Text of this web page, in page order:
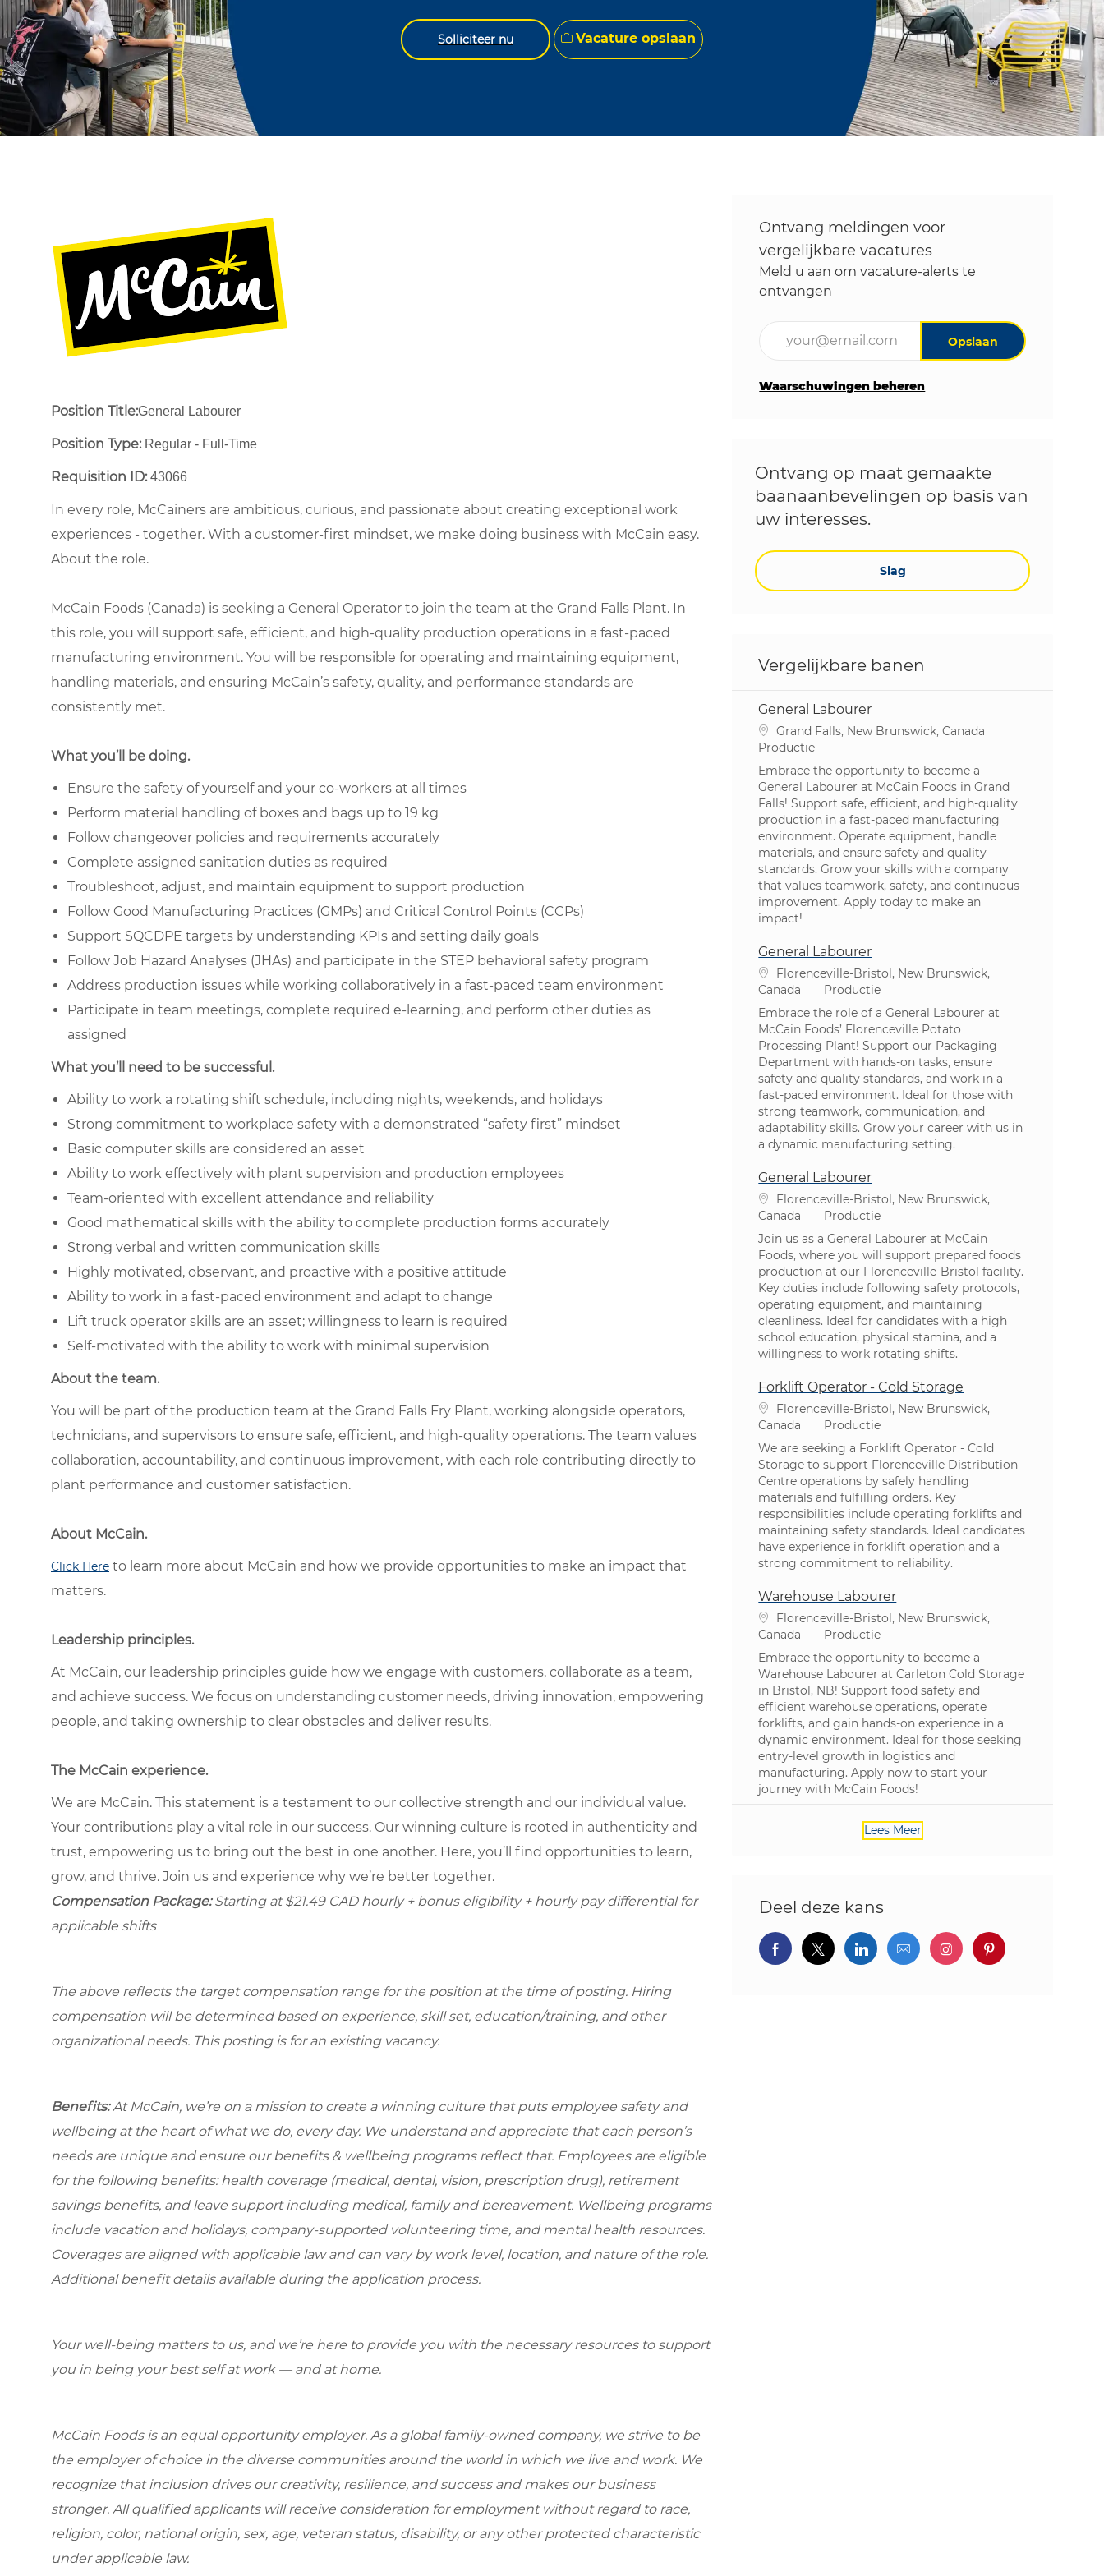
Solliciteer nu Vacature opslaan
Position Title:General Labourer
Position Type:Regular - Full-Time ​
Requisition ID:43066
In every role, McCainers are ambitious, curious, and passionate about creating exceptional work
experiences - together. With a customer-first mindset, we make doing business with McCain easy.
About the role.
McCain Foods (Canada) is seeking a General Operator to join the team at the Grand Falls Plant. In
this role, you will support safe, efficient, and high-quality production operations in a fast-paced
manufacturing environment. You will be responsible for operating and maintaining equipment,
handling materials, and ensuring McCain’s safety, quality, and performance standards are
consistently met.
What you’ll be doing.
Ensure the safety of yourself and your co-workers at all times
Perform material handling of boxes and bags up to 19 kg
Follow changeover policies and requirements accurately
Complete assigned sanitation duties as required
Troubleshoot, adjust, and maintain equipment to support production
Follow Good Manufacturing Practices (GMPs) and Critical Control Points (CCPs)
Support SQCDPE targets by understanding KPIs and setting daily goals
Follow Job Hazard Analyses (JHAs) and participate in the STEP behavioral safety program
Address production issues while working collaboratively in a fast-paced team environment
Participate in team meetings, complete required e-learning, and perform other duties as
assigned
What you’ll need to be successful.
Ability to work a rotating shift schedule, including nights, weekends, and holidays
Strong commitment to workplace safety with a demonstrated “safety first” mindset
Basic computer skills are considered an asset
Ability to work effectively with plant supervision and production employees
Team-oriented with excellent attendance and reliability
Good mathematical skills with the ability to complete production forms accurately
Strong verbal and written communication skills
Highly motivated, observant, and proactive with a positive attitude
Ability to work in a fast-paced environment and adapt to change
Lift truck operator skills are an asset; willingness to learn is required
Self-motivated with the ability to work with minimal supervision
About the team.
You will be part of the production team at the Grand Falls Fry Plant, working alongside operators,
technicians, and supervisors to ensure safe, efficient, and high-quality operations. The team values
collaboration, accountability, and continuous improvement, with each role contributing directly to
plant performance and customer satisfaction.
About McCain.
Click Here to learn more about McCain and how we provide opportunities to make an impact that
matters.
Leadership principles.
At McCain, our leadership principles guide how we engage with customers, collaborate as a team,
and achieve success. We focus on understanding customer needs, driving innovation, empowering
people, and taking ownership to clear obstacles and deliver results.
The McCain experience.
We are McCain. This statement is a testament to our collective strength and our individual value.
Your contributions play a vital role in our success. Our winning culture is rooted in authenticity and
trust, empowering us to bring out the best in one another. Here, you’ll find opportunities to learn,
grow, and thrive. Join us and experience why we’re better together.
Compensation Package:Starting at $21.49 CAD hourly + bonus eligibility + hourly pay differential for
applicable shifts
The above reflects the target compensation range for the position at the time of posting. Hiring
compensation will be determined based on experience, skill set, education/training, and other
organizational needs. This posting is for an existing vacancy.
Benefits:At McCain, we’re on a mission to create a winning culture that puts employee safety and
wellbeing at the heart of what we do, every day. We understand and appreciate that each person’s
needs are unique and ensure our benefits & wellbeing programs reflect that. Employees are eligible
for the following benefits: health coverage (medical, dental, vision, prescription drug), retirement
savings benefits, and leave support including medical, family and bereavement. Wellbeing programs
include vacation and holidays, company-supported volunteering time, and mental health resources.
Coverages are aligned with applicable law and can vary by work level, location, and nature of the role.
Additional benefit details available during the application process.
Your well-being matters to us, and we’re here to provide you with the necessary resources to support
you in being your best self at work — and at home.
McCain Foods is an equal opportunity employer. As a global family-owned company, we strive to be
the employer of choice in the diverse communities around the world in which we live and work. We
recognize that inclusion drives our creativity, resilience, and success and makes our business
stronger. All qualified applicants will receive consideration for employment without regard to race,
religion, color, national origin, sex, age, veteran status, disability, or any other protected characteristic
under applicable law.
Ontvang meldingen voor
vergelijkbare vacatures
Meld u aan om vacature-alerts te
ontvangen
Opslaan
Waarschuwingen beheren
Ontvang op maat gemaakte
baanaanbevelingen op basis van
uw interesses.
Slag
Vergelijkbare banen
General Labourer
PlaatsGrand Falls, New Brunswick, Canada
Categorie
Productie
Embrace the opportunity to become a
General Labourer at McCain Foods in Grand
Falls! Support safe, efficient, and high-quality
production in a fast-paced manufacturing
environment. Operate equipment, handle
materials, and ensure safety and quality
standards. Grow your skills with a company
that values teamwork, safety, and continuous
improvement. Apply today to make an
impact!
General Labourer
PlaatsFlorenceville-Bristol, New Brunswick,
Canada
Categorie
Productie
Embrace the role of a General Labourer at
McCain Foods’ Florenceville Potato
Processing Plant! Support our Packaging
Department with hands-on tasks, ensure
safety and quality standards, and work in a
fast-paced environment. Ideal for those with
strong teamwork, communication, and
adaptability skills. Grow your career with us in
a dynamic manufacturing setting.
General Labourer
PlaatsFlorenceville-Bristol, New Brunswick,
Canada
Categorie
Productie
Join us as a General Labourer at McCain
Foods, where you will support prepared foods
production at our Florenceville-Bristol facility.
Key duties include following safety protocols,
operating equipment, and maintaining
cleanliness. Ideal for candidates with a high
school education, physical stamina, and a
willingness to work rotating shifts.
Forklift Operator - Cold Storage
PlaatsFlorenceville-Bristol, New Brunswick,
Canada
Categorie
Productie
We are seeking a Forklift Operator - Cold
Storage to support Florenceville Distribution
Centre operations by safely handling
materials and fulfilling orders. Key
responsibilities include operating forklifts and
maintaining safety standards. Ideal candidates
have experience in forklift operation and a
strong commitment to reliability.
Warehouse Labourer
PlaatsFlorenceville-Bristol, New Brunswick,
Canada
Categorie
Productie
Embrace the opportunity to become a
Warehouse Labourer at Carleton Cold Storage
in Bristol, NB! Support food safety and
efficient warehouse operations, operate
forklifts, and gain hands-on experience in a
dynamic environment. Ideal for those seeking
entry-level growth in logistics and
manufacturing. Apply now to start your
journey with McCain Foods!
Lees Meer
Deel deze kans
Delen via Facebook
Delen via twitter
Delen via LinkedIn
Delen via e-mailDelen via Instagram
Deel via